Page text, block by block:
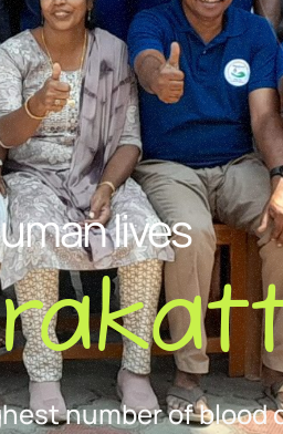
lives
number of